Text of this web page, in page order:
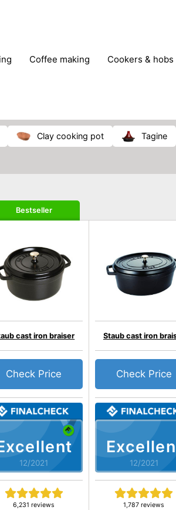
coffee making cookers & hobs
clay cooking pot tagine
Bestseller
12/2021
cast iron braiser
6,231 reviews
Check Price
12/2021
Staub cast iron
1,787 reviews
Check Price